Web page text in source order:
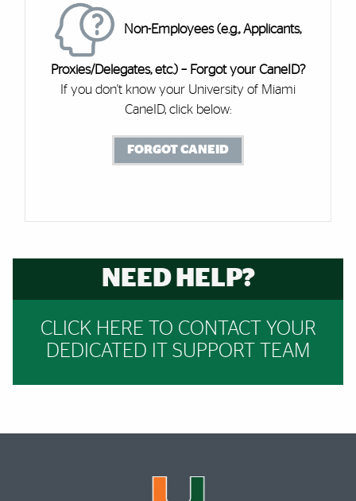
Non-Employees (e.g., Applicants,
Proxies/Delegates, etc.) – Forgot your CaneID?
If you don't know your University of Miami
CaneID, click below:
FORGOT CANEID
NEED HELP?
CLICK HERE TO CONTACT YOUR
DEDICATED IT SUPPORT TEAM